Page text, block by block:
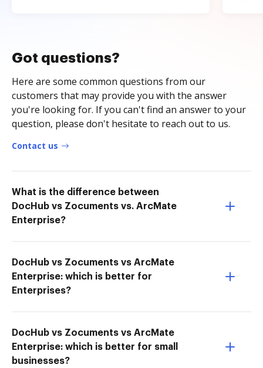
Got questions?
Here are some common questions from our
customers that may provide you with the answer
you're looking for. If you can't find an answer to your
question, please don't hesitate to reach out to us.
Contact us
What is the difference between
DocHub vs Zocuments vs. ArcMate
Enterprise?
DocHub vs Zocuments vs ArcMate
Enterprise: which is better for
Enterprises?
DocHub vs Zocuments vs ArcMate
Enterprise: which is better for small
businesses?